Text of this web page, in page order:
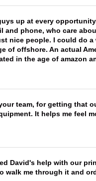
up at every
and phone, who care
nice people. I could do
of offshore. An actual
in the age of amazon
team, for getting that
It helps me feel
David's help with our
walk me through it and